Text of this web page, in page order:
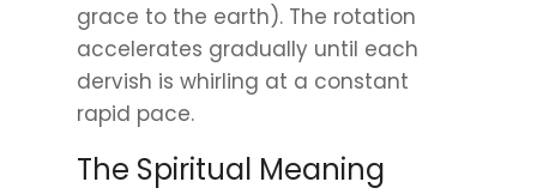
grace to the earth). The rotation
accelerates gradually until each
dervish is whirling at a constant
rapid pace.
The Spiritual Meaning